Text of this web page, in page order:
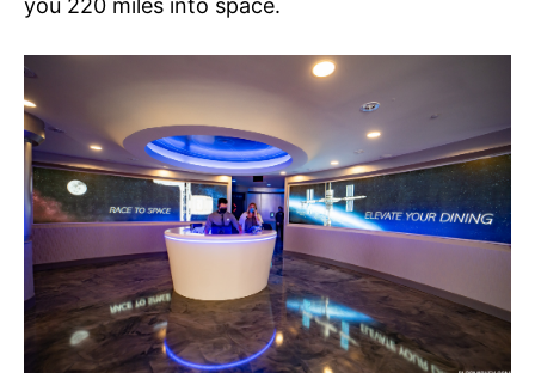
you 220 miles into space.